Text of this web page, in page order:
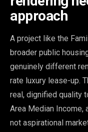
approach
A project like the
broader public
genuinely different
rate luxury lease-up.
real, dignified quality
Area Median Income,
not aspirational